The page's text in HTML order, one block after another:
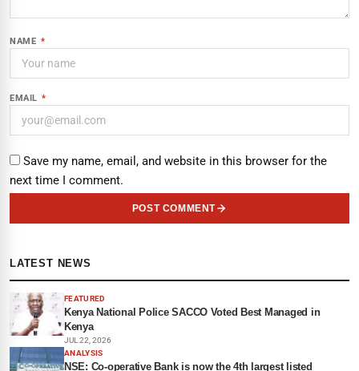
NAME *
EMAIL *
Save my name, email, and website in this browser for the
next time I comment.
POST COMMENT
LATEST NEWS
FEATURED
Kenya National Police SACCO Voted Best Managed in
Kenya
JUL 22, 2026
ANALYSIS
NSE: Co-operative Bank is now the 4th largest listed